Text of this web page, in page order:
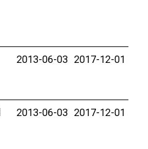
2013-06-03 2017-12-01
2013-06-03 2017-12-01